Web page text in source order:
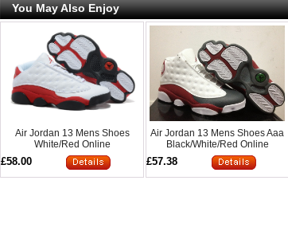
You May Also Enjoy
Air Jordan 13 Mens Shoes
White/Red Online
£58.00
Air Jordan 13 Mens Shoes Aaa
Black/White/Red Online
£57.38